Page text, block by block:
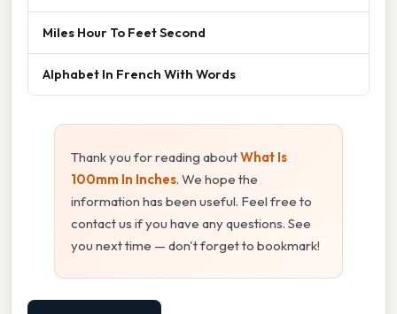
Miles Hour To Feet Second
Alphabet In French With Words
Thank you for reading aboutWhat Is
100mm In Inches. We hope the
information has been useful. Feel free to
contact us if you have any questions. See
you next time — don't forget to bookmark!